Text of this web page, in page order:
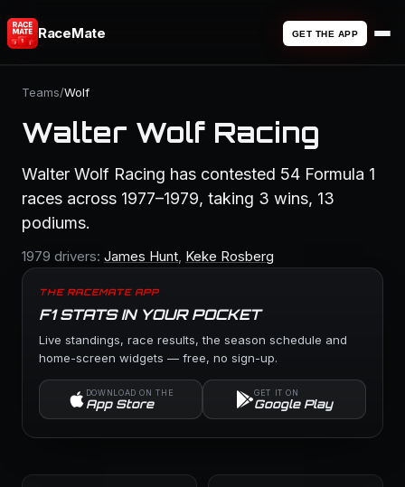
RaceMate GET THE APP
Teams/Wolf
Walter Wolf Racing
Walter Wolf Racing has contested 54 Formula 1
races across 1977–1979, taking 3 wins, 13
podiums.
1979 drivers: James Hunt, Keke Rosberg
THE RACEMATE APP
F1 STATS IN YOUR POCKET
Live standings, race results, the season schedule and
home-screen widgets — free, no sign-up.
DOWNLOAD ON THE
App Store
GET IT ON
Google Play